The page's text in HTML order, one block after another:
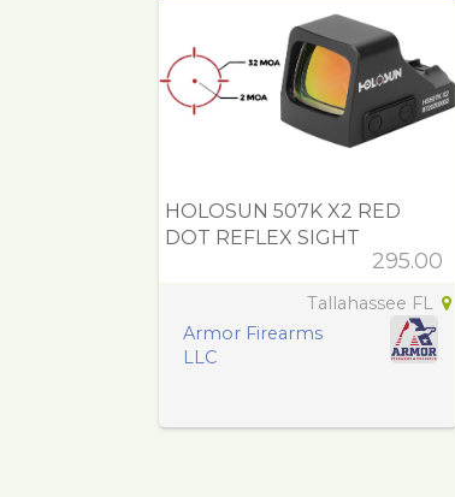
HOLOSUN 507K X2 RED
DOT REFLEX SIGHT
295.00
Tallahassee FL
Armor Firearms
LLC